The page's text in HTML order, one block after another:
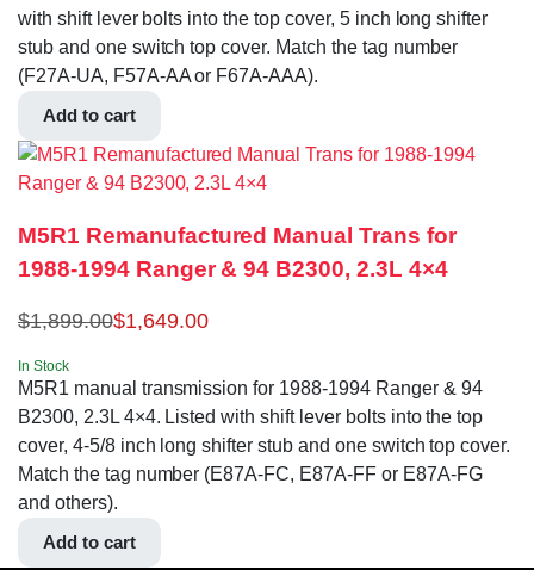
with shift lever bolts into the top cover, 5 inch long shifter
stub and one switch top cover. Match the tag number
(F27A-UA, F57A-AA or F67A-AAA).
Add to cart
M5R1 Remanufactured Manual Trans for
1988-1994 Ranger & 94 B2300, 2.3L 4×4
$1,899.00$1,649.00
In Stock
M5R1 manual transmission for 1988-1994 Ranger & 94
B2300, 2.3L 4×4. Listed with shift lever bolts into the top
cover, 4-5/8 inch long shifter stub and one switch top cover.
Match the tag number (E87A-FC, E87A-FF or E87A-FG
and others).
Add to cart